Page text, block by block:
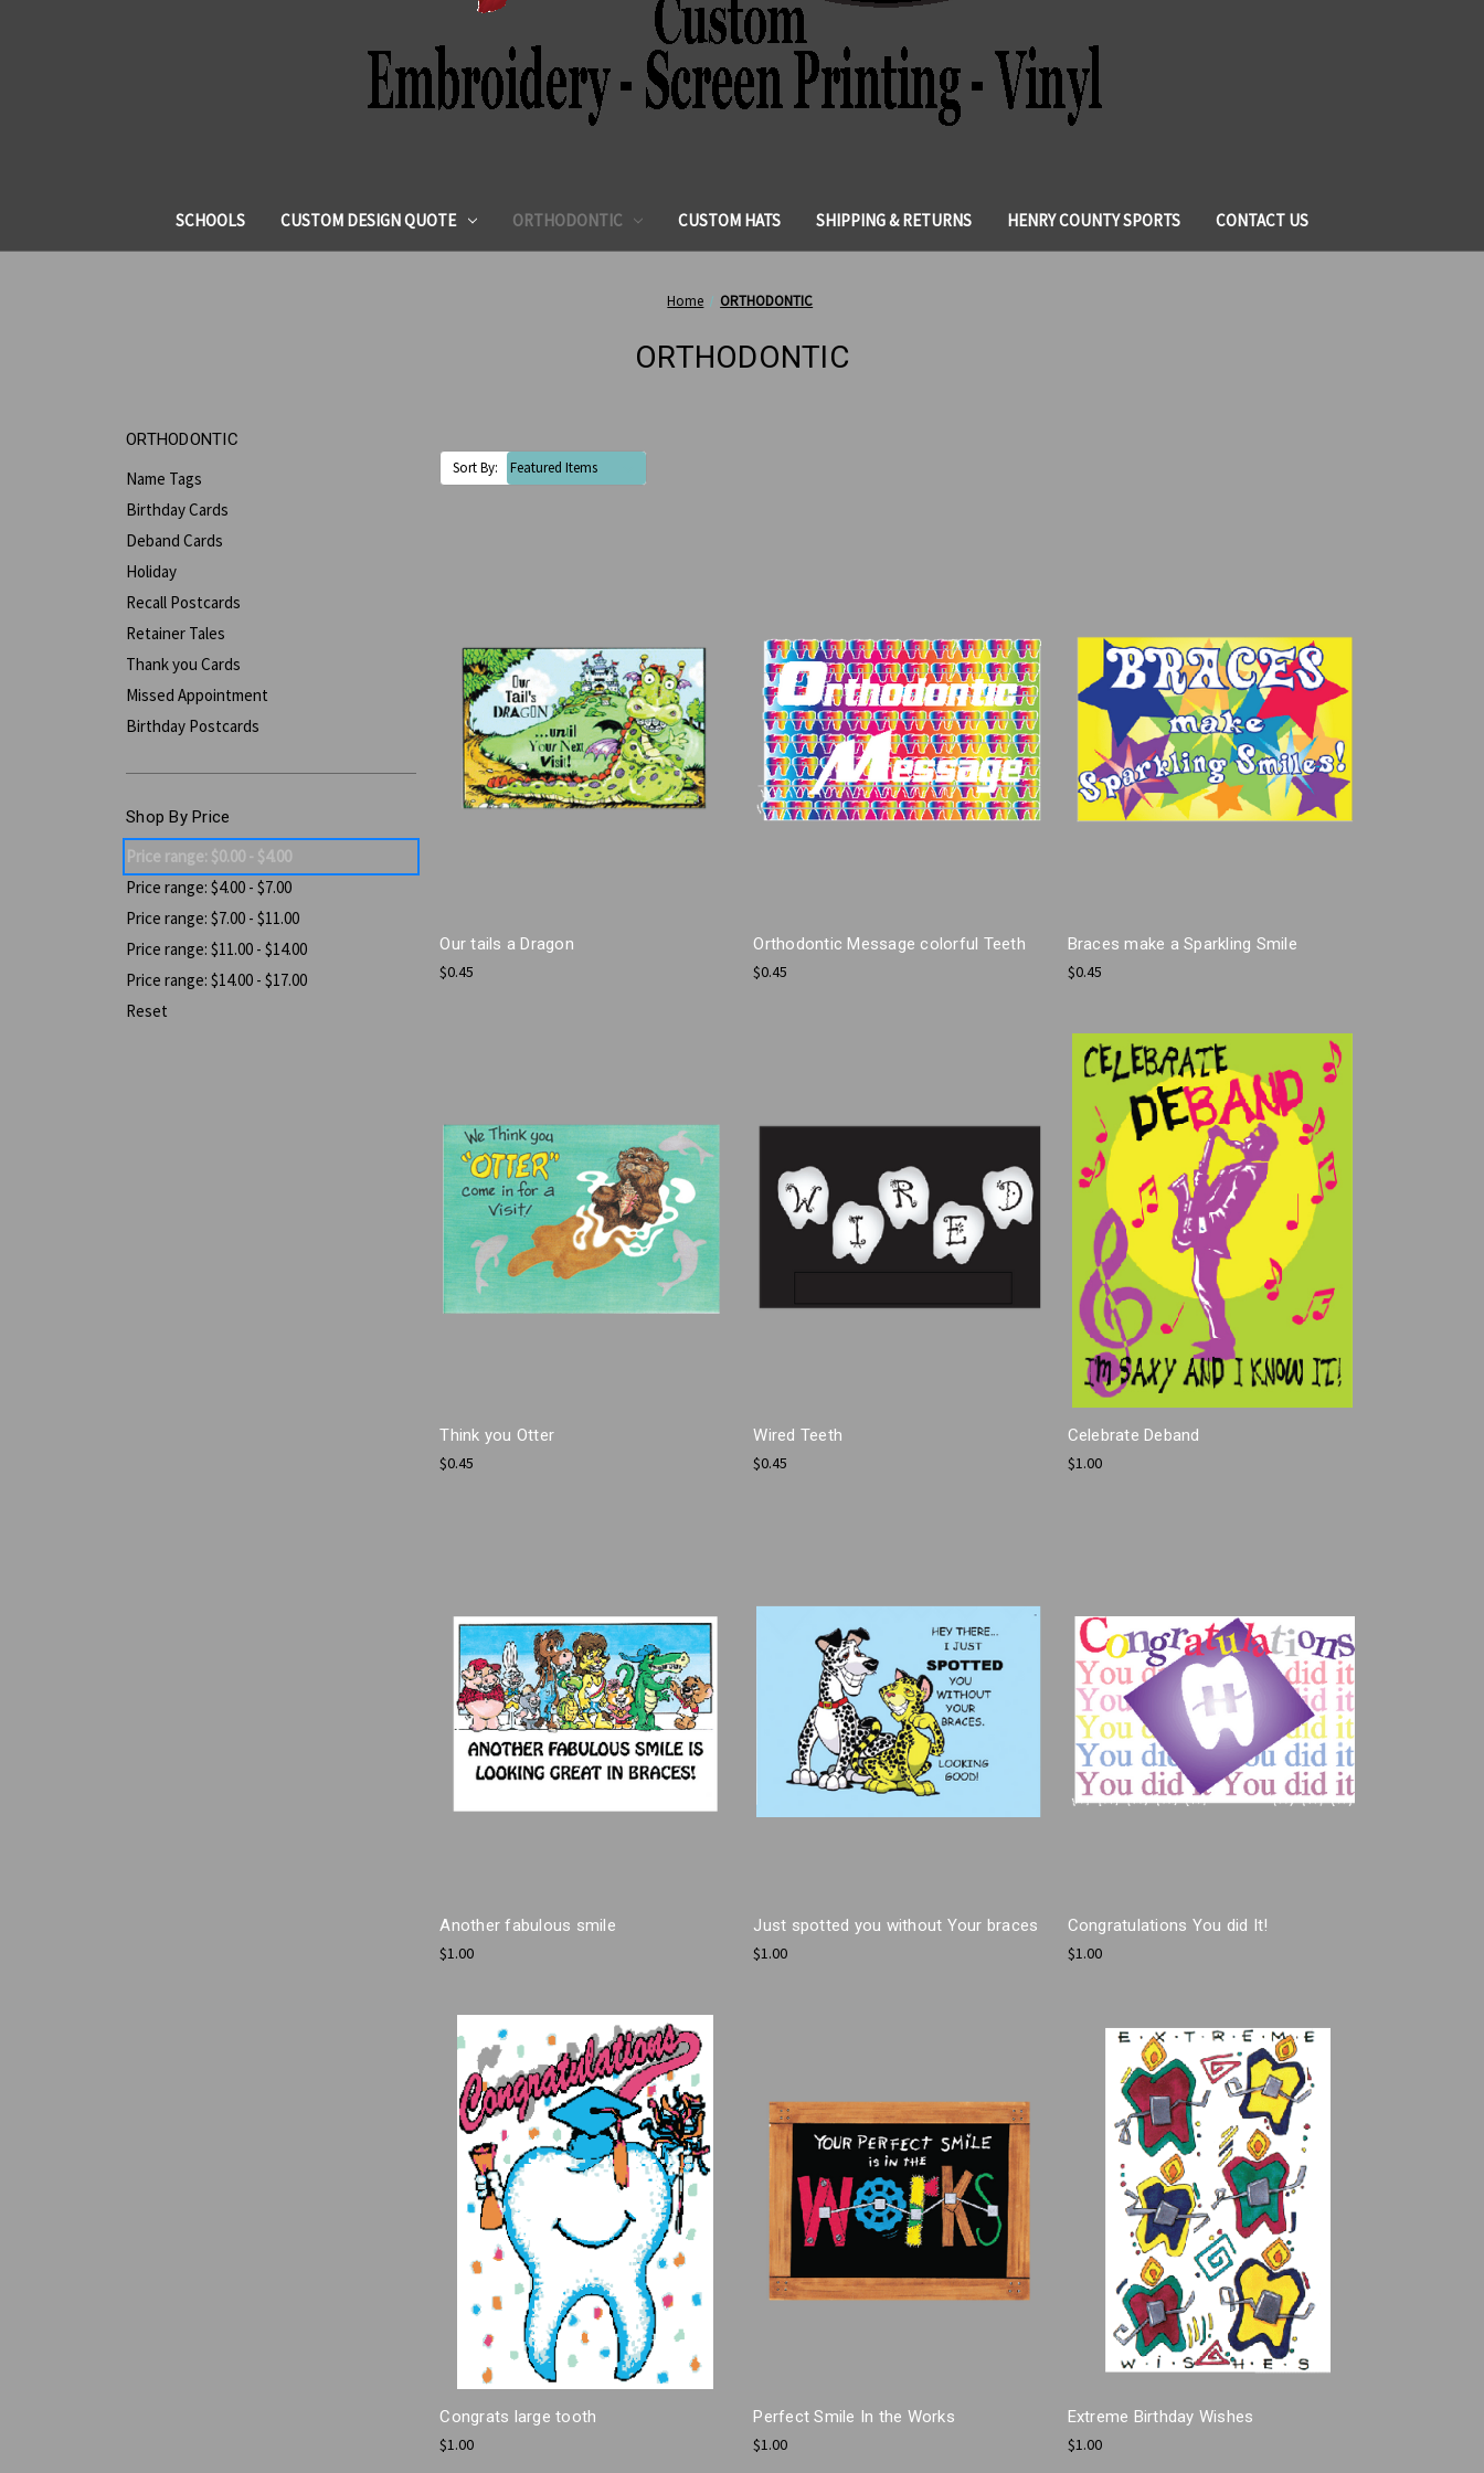
SCHOOLS CUSTOM DESIGN QUOTE ORTHODONTIC CUSTOM HATS SHIPPING & RETURNS HENRY COUNTY SPORTS CONTACT US
Home ORTHODONTIC
ORTHODONTIC
ORTHODONTIC
Name Tags
Birthday Cards
Deband Cards
Holiday
Recall Postcards
Retainer Tales
Thank you Cards
Missed Appointment
Birthday Postcards
Shop By Price
Price range: $0.00 - $4.00
Price range: $4.00 - $7.00
Price range: $7.00 - $11.00
Price range: $11.00 - $14.00
Price range: $14.00 - $17.00
Reset
Sort By:
Our tails a Dragon
$0.45
Orthodontic Message colorful Teeth
$0.45
Braces make a Sparkling Smile
$0.45
Think you Otter
$0.45
Wired Teeth
$0.45
Celebrate Deband
$1.00
Another fabulous smile
$1.00
Just spotted you without Your braces
$1.00
Congratulations You did It!
$1.00
Congrats large tooth
$1.00
Perfect Smile In the Works
$1.00
Extreme Birthday Wishes
$1.00